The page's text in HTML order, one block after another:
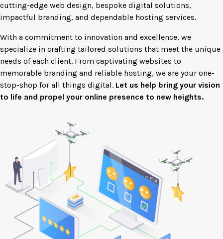
cutting-edge web design, bespoke digital solutions,
impactful branding, and dependable hosting services.
With a commitment to innovation and excellence, we
specialize in crafting tailored solutions that meet the unique
needs of each client. From captivating websites to
memorable branding and reliable hosting, we are your one-
stop-shop for all things digital. Let us help bring your vision
to life and propel your online presence to new heights.